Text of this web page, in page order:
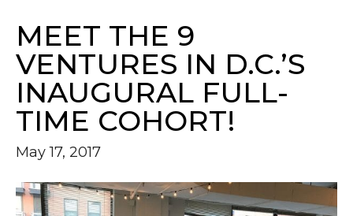
MEET THE 9
VENTURES IN D.C.’S
INAUGURAL FULL-
TIME COHORT!
May 17, 2017